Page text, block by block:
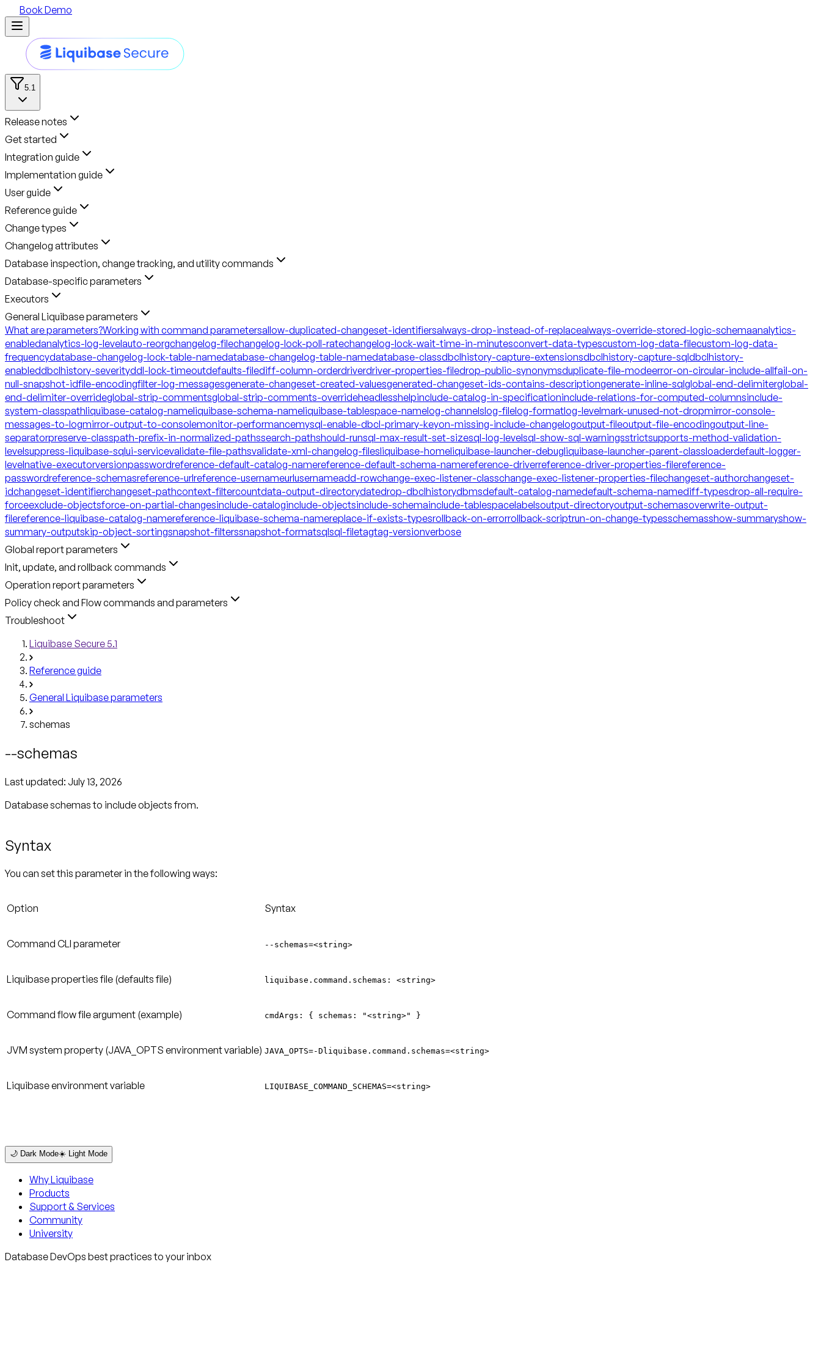
Book Demo
5.1
Release notes
Get started
Integration guide
Implementation guide
User guide
Reference guide
Change types
Changelog attributes
Database inspection, change tracking, and utility commands
Database-specific parameters
Executors
General Liquibase parameters
What are parameters?Working with command parametersallow-duplicated-changeset-identifiersalways-drop-instead-of-replacealways-override-stored-logic-schemaanalytics-
enabledanalytics-log-levelauto-reorgchangelog-filechangelog-lock-poll-ratechangelog-lock-wait-time-in-minutesconvert-data-typescustom-log-data-filecustom-log-data-
frequencydatabase-changelog-lock-table-namedatabase-changelog-table-namedatabase-classdbclhistory-capture-extensionsdbclhistory-capture-sqldbclhistory-
enableddbclhistory-severityddl-lock-timeoutdefaults-filediff-column-orderdriverdriver-properties-filedrop-public-synonymsduplicate-file-modeerror-on-circular-include-allfail-on-
null-snapshot-idfile-encodingfilter-log-messagesgenerate-changeset-created-valuesgenerated-changeset-ids-contains-descriptiongenerate-inline-sqlglobal-end-delimiterglobal-
end-delimiter-overrideglobal-strip-commentsglobal-strip-comments-overrideheadlesshelpinclude-catalog-in-specificationinclude-relations-for-computed-columnsinclude-
system-classpathliquibase-catalog-nameliquibase-schema-nameliquibase-tablespace-namelog-channelslog-filelog-formatlog-levelmark-unused-not-dropmirror-console-
messages-to-logmirror-output-to-consolemonitor-performancemysql-enable-dbcl-primary-keyon-missing-include-changelogoutput-fileoutput-file-encodingoutput-line-
separatorpreserve-classpath-prefix-in-normalized-pathssearch-pathshould-runsql-max-result-set-sizesql-log-levelsql-show-sql-warningsstrictsupports-method-validation-
levelsuppress-liquibase-sqlui-servicevalidate-file-pathsvalidate-xml-changelog-filesliquibase-homeliquibase-launcher-debugliquibase-launcher-parent-classloaderdefault-logger-
levelnative-executorversionpasswordreference-default-catalog-namereference-default-schema-namereference-driverreference-driver-properties-filereference-
passwordreference-schemasreference-urlreference-usernameurlusernameadd-rowchange-exec-listener-classchange-exec-listener-properties-filechangeset-authorchangeset-
idchangeset-identifierchangeset-pathcontext-filtercountdata-output-directorydatedrop-dbclhistorydbmsdefault-catalog-namedefault-schema-namediff-typesdrop-all-require-
forceexclude-objectsforce-on-partial-changesinclude-cataloginclude-objectsinclude-schemainclude-tablespacelabelsoutput-directoryoutput-schemasoverwrite-output-
filereference-liquibase-catalog-namereference-liquibase-schema-namereplace-if-exists-typesrollback-on-errorrollback-scriptrun-on-change-typesschemasshow-summaryshow-
summary-outputskip-object-sortingsnapshot-filterssnapshot-formatsqlsql-filetagtag-versionverbose
Global report parameters
Init, update, and rollback commands
Operation report parameters
Policy check and Flow commands and parameters
Troubleshoot
Liquibase Secure 5.1
Reference guide
General Liquibase parameters
schemas
--schemas
Last updated: July 13, 2026
Database schemas to include objects from.
Syntax
You can set this parameter in the following ways:
Option Syntax
Command CLI parameter --schemas=<string>
Liquibase properties file (defaults file) liquibase.command.schemas: <string>
Command flow file argument (example) cmdArgs: { schemas: "<string>" }
JVM system property (JAVA_OPTS environment variable) JAVA_OPTS=-Dliquibase.command.schemas=<string>
Liquibase environment variable LIQUIBASE_COMMAND_SCHEMAS=<string>
🌙 Dark Mode☀️ Light Mode
Why Liquibase
Products
Support & Services
Community
University
Database DevOps best practices to your inbox